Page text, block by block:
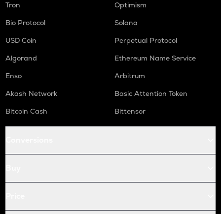
Tron
Optimism
Bio Protocol
Solana
USD Coin
Perpetual Protocol
Algorand
Ethereum Name Service
Enso
Arbitrum
Akash Network
Basic Attention Token
Bitcoin Cash
Bittensor